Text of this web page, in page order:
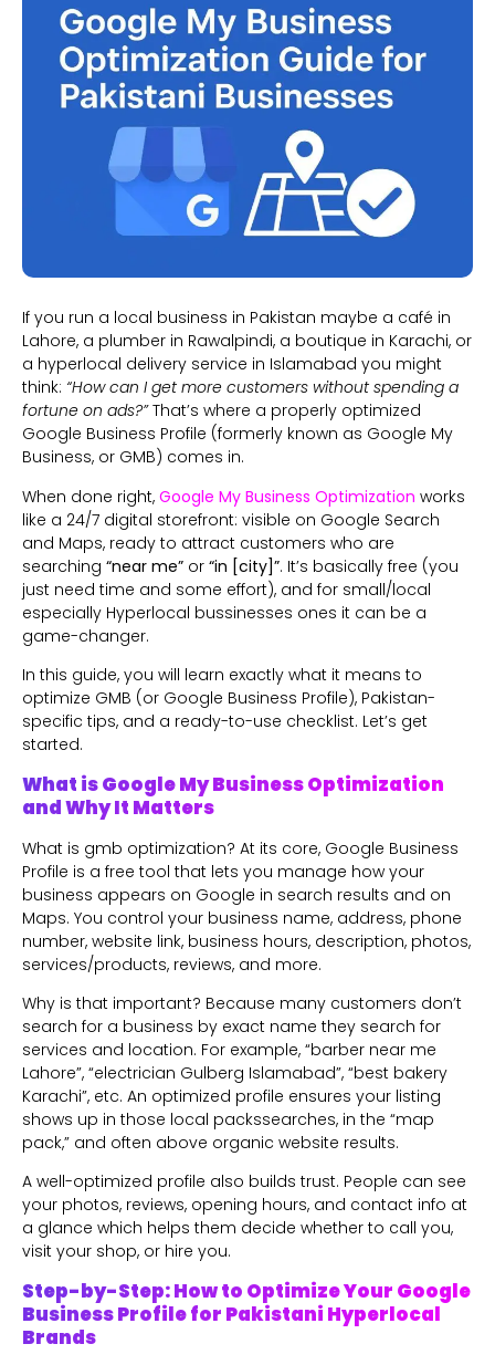
If you run a local business in Pakistan maybe a café in
Lahore, a plumber in Rawalpindi, a boutique in Karachi, or
a hyperlocal delivery service in Islamabad you might
think: “How can I get more customers without spending a
fortune on ads?”That’s where a properly optimized
Google Business Profile (formerly known as Google My
Business, or GMB) comes in.
When done right, Google My Business Optimization works
like a 24/7 digital storefront: visible on Google Search
and Maps, ready to attract customers who are
searching “near me” or “in [city]”. It’s basically free (you
just need time and some effort), and for small/local
especially Hyperlocal bussinesses ones it can be a
game-changer.
In this guide, you will learn exactly what it means to
optimize GMB (or Google Business Profile), Pakistan-
specific tips, and a ready-to-use checklist. Let’s get
started.
What is Google My Business Optimization
and Why It Matters
What is gmb optimization? At its core, Google Business
Profile is a free tool that lets you manage how your
business appears on Google in search results and on
Maps. You control your business name, address, phone
number, website link, business hours, description, photos,
services/products, reviews, and more.
Why is that important? Because many customers don’t
search for a business by exact name they search for
services and location. For example, “barber near me
Lahore”, “electrician Gulberg Islamabad”, “best bakery
Karachi”, etc. An optimized profile ensures your listing
shows up in those local packssearches, in the “map
pack,” and often above organic website results.
A well-optimized profile also builds trust. People can see
your photos, reviews, opening hours, and contact info at
a glance which helps them decide whether to call you,
visit your shop, or hire you.
Step-by-Step: How to Optimize Your Google
Business Profile for Pakistani Hyperlocal
Brands